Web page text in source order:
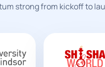
strong from kickoff to